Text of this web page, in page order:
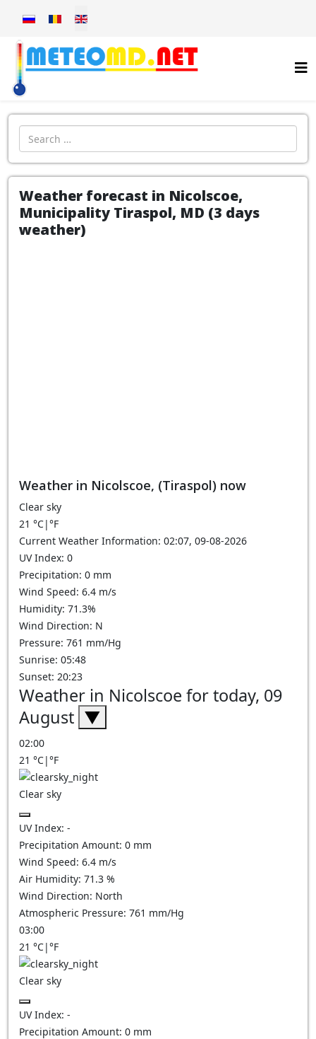
Select your language
Introdu localitatea:
Weather forecast in Nicolscoe,
Municipality Tiraspol, MD (3 days
weather)
Weather in Nicolscoe, (Tiraspol) now
Clear sky
21 °C|°F
Current Weather Information: 02:07, 09-08-2026
UV Index: 0
Precipitation: 0 mm
Wind Speed: 6.4 m/s
Humidity: 71.3%
Wind Direction: N
Pressure: 761 mm/Hg
Sunrise: 05:48
Sunset: 20:23
Weather in Nicolscoe for today, 09
August ▼
02:00
21 °C|°F
Clear sky
UV Index: -
Precipitation Amount: 0 mm
Wind Speed: 6.4 m/s
Air Humidity: 71.3 %
Wind Direction: North
Atmospheric Pressure: 761 mm/Hg
03:00
21 °C|°F
Clear sky
UV Index: -
Precipitation Amount: 0 mm